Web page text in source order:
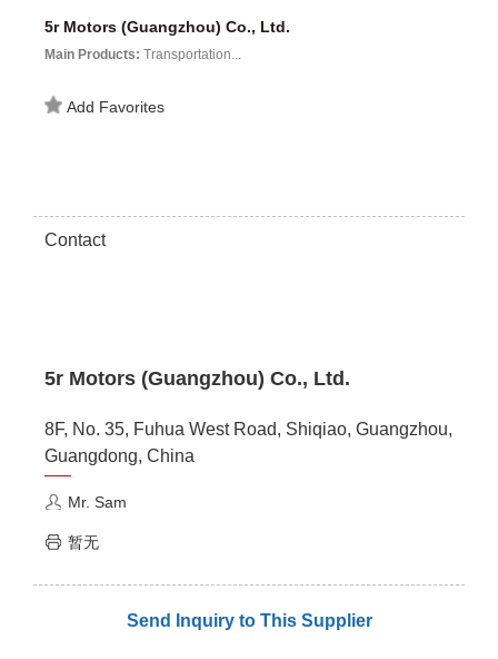
5r Motors (Guangzhou) Co., Ltd.
Main Products: Transportation...
Add Favorites
Contact
5r Motors (Guangzhou) Co., Ltd.
8F, No. 35, Fuhua West Road, Shiqiao, Guangzhou,
Guangdong, China
Mr. Sam
暂无
Send Inquiry to This Supplier